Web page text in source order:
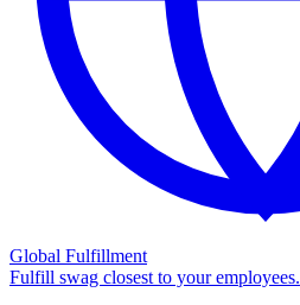
Global Fulfillment
Fulfill swag closest to your employees.